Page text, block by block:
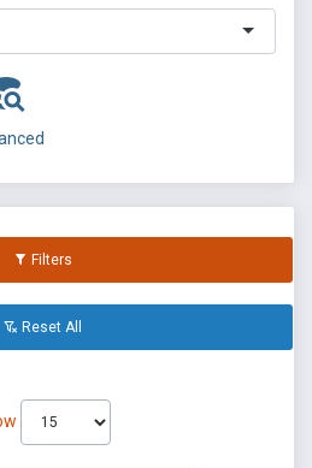
Filters
Reset All